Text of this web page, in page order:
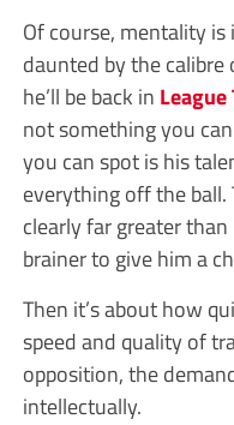
Of course, mentality
daunted by the calibre
he’ll be back in League
not something you
you can spot is his
everything off the
clearly far greater
brainer to give him a
Then it’s about how
speed and quality of
opposition, the
intellectually.